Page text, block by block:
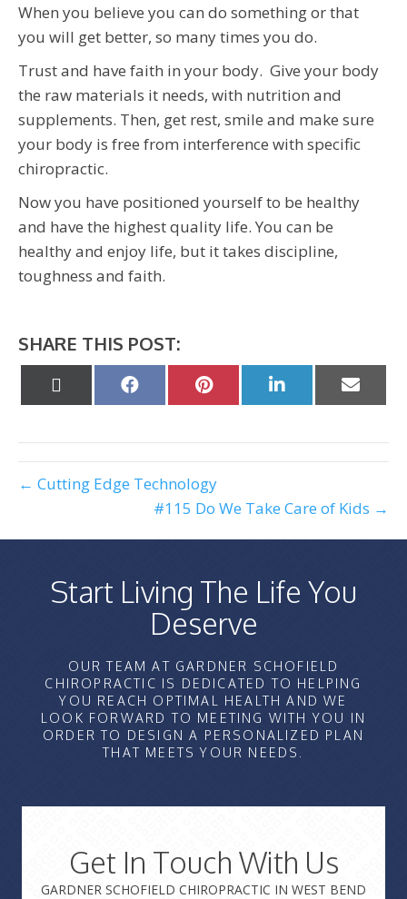
When you believe you can do something or that
you will get better, so many times you do.
Trust and have faith in your body. Give your body
the raw materials it needs, with nutrition and
supplements. Then, get rest, smile and make sure
your body is free from interference with specific
chiropractic.
Now you have positioned yourself to be healthy
and have the highest quality life. You can be
healthy and enjoy life, but it takes discipline,
toughness and faith.
SHARE THIS POST:
Share Share Share
on
Share
on
← Cutting Edge Technology
#115 Do We Take Care of Kids →
Start Living The Life You
Deserve
OUR TEAM AT GARDNER SCHOFIELD
CHIROPRACTIC IS DEDICATED TO HELPING
YOU REACH OPTIMAL HEALTH AND WE
LOOK FORWARD TO MEETING WITH YOU IN
ORDER TO DESIGN A PERSONALIZED PLAN
THAT MEETS YOUR NEEDS.
Get In Touch With Us
GARDNER SCHOFIELD CHIROPRACTIC IN WEST BEND